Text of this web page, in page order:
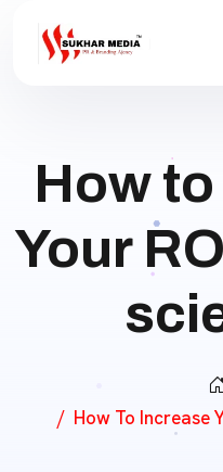
How
Your
How To Increase